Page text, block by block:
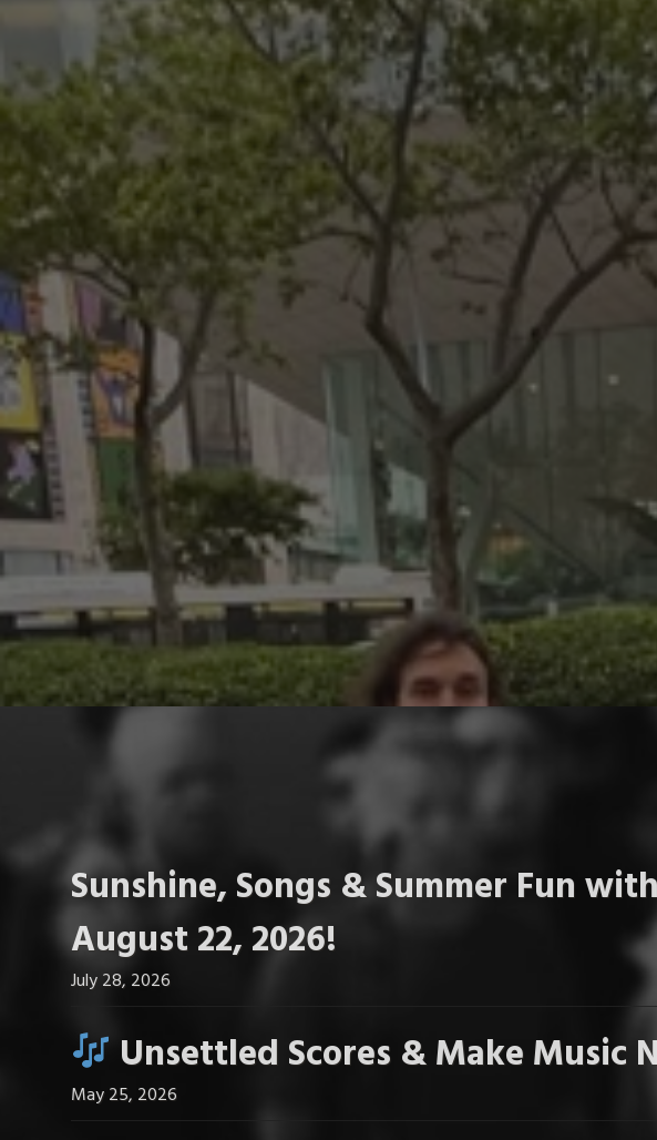
Sunshine, Songs & Summer Fun
August 22, 2026!
July 28, 2026
Unsettled Scores & Make Music
May 25, 2026